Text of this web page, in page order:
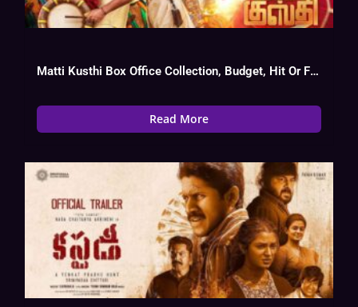
Matti Kusthi Box Office Collection, Budget, Hit Or Flop
Read More